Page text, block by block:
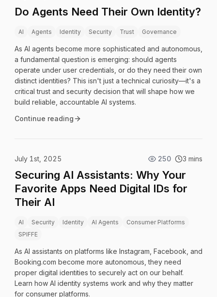
Do Agents Need Their Own Identity?
AI Agents Identity Security Trust Governance
As AI agents become more sophisticated and autonomous,
a fundamental question is emerging: should agents
operate under user credentials, or do they need their own
distinct identities? This isn't just a technical curiosity—it's a
critical trust and security decision that will shape how we
build reliable, accountable AI systems.
Continue reading
July 1st, 2025 250 3 mins
Securing AI Assistants: Why Your
Favorite Apps Need Digital IDs for
Their AI
AI Security Identity AI Agents
Consumer Platforms
SPIFFE
As AI assistants on platforms like Instagram, Facebook, and
Booking.com become more autonomous, they need
proper digital identities to securely act on our behalf.
Learn how AI identity systems work and why they matter
for consumer platforms.